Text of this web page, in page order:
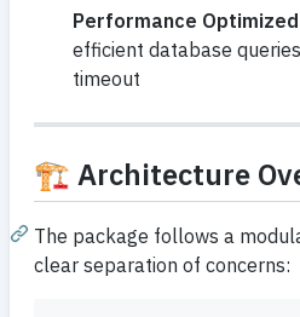
Performance Optimized
efficient database
timeout
🏗️ Architecture
The package follows a
clear separation of concerns: